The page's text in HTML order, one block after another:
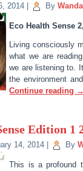
2014 By
Eco Health Sense
Living consciously
what we are
we are listening to.
the environment
Continue reading →
Edition 1
14, 2014 By
This is a profound